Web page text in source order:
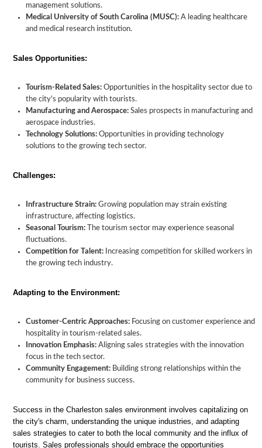
management solutions.
Medical University of South Carolina (MUSC): A leading healthcare
and medical research institution.
Sales Opportunities:
Tourism-Related Sales: Opportunities in the hospitality sector due to
the city's popularity with tourists.
Manufacturing and Aerospace: Sales prospects in manufacturing and
aerospace industries.
Technology Solutions: Opportunities in providing technology
solutions to the growing tech sector.
Challenges:
Infrastructure Strain: Growing population may strain existing
infrastructure, affecting logistics.
Seasonal Tourism: The tourism sector may experience seasonal
fluctuations.
Competition for Talent: Increasing competition for skilled workers in
the growing tech industry.
Adapting to the Environment:
Customer-Centric Approaches: Focusing on customer experience and
hospitality in tourism-related sales.
Innovation Emphasis: Aligning sales strategies with the innovation
focus in the tech sector.
Community Engagement: Building strong relationships within the
community for business success.
Success in the Charleston sales environment involves capitalizing on
the city's charm, understanding the unique industries, and adapting
sales strategies to cater to both the local community and the influx of
tourists. Sales professionals should embrace the opportunities